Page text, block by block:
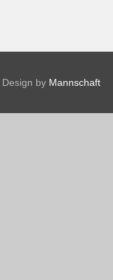
Design by Mannschaft